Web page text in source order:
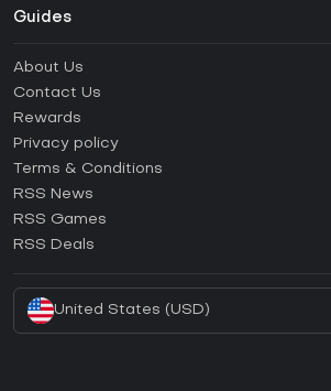
Guides
How to activate Steam CD Key?
How to activate Epic Games CD Key?
How to activate GOG CD Key?
How to activate Ubisoft Connect CD Key?
About Us
Contact Us
Rewards
Privacy policy
Terms & Conditions
RSS News
RSS Games
RSS Deals
United States (USD)